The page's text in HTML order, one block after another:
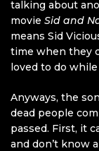
talking about
movie Sid and
means Sid
time when they
loved to do while
Anyways, the
dead people
passed. First, it
and don’t know